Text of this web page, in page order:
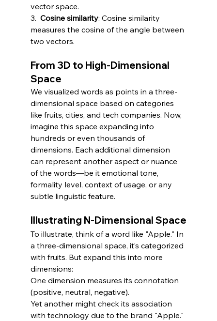
vector space.
3. Cosine similarity: Cosine similarity
measures the cosine of the angle between
two vectors.
From 3D to High-Dimensional
Space
We visualized words as points in a three-
dimensional space based on categories
like fruits, cities, and tech companies. Now,
imagine this space expanding into
hundreds or even thousands of
dimensions. Each additional dimension
can represent another aspect or nuance
of the words—be it emotional tone,
formality level, context of usage, or any
subtle linguistic feature.
Illustrating N-Dimensional Space
To illustrate, think of a word like "Apple." In
a three-dimensional space, it’s categorized
with fruits. But expand this into more
dimensions:
One dimension measures its connotation
(positive, neutral, negative).
Yet another might check its association
with technology due to the brand "Apple."